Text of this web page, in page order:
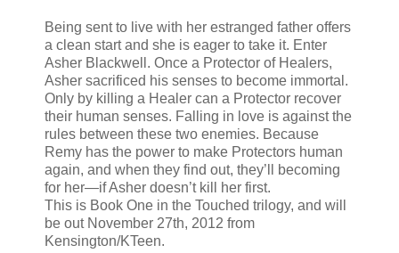
Being sent to live with her estranged father offers
a clean start and she is eager to take it. Enter
Asher Blackwell. Once a Protector of Healers,
Asher sacrificed his senses to become immortal.
Only by killing a Healer can a Protector recover
their human senses. Falling in love is against the
rules between these two enemies. Because
Remy has the power to make Protectors human
again, and when they find out, they’ll becoming
for her—if Asher doesn’t kill her first.
This is Book One in the Touched trilogy, and will
be out November 27th, 2012 from
Kensington/KTeen.